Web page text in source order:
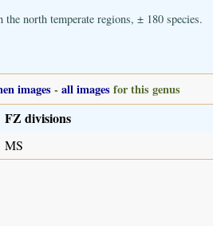
north temperate regions, ± 180 species.
images -all images for this genus
FZ divisions
MS